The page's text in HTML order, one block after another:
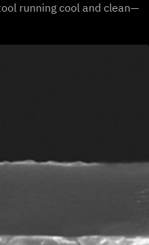
running cool and clean—